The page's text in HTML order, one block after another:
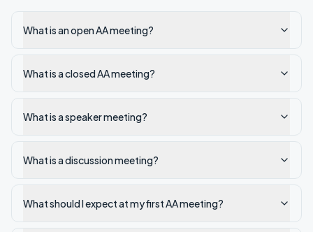
What is an open AA meeting?
What is a closed AA meeting?
What is a speaker meeting?
What is a discussion meeting?
What should I expect at my first AA meeting?